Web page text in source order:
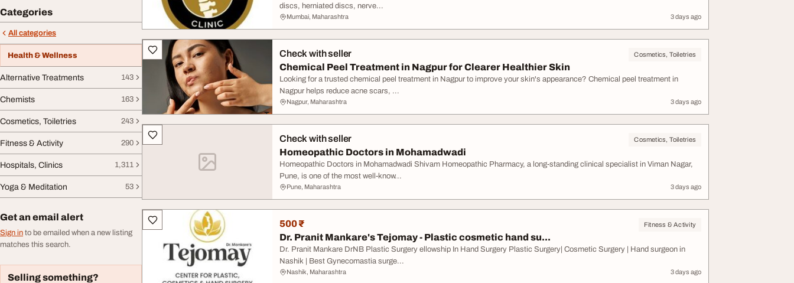
Categories
All categories
Health & Wellness
Alternative Treatments 143
Chemists 163
Cosmetics, Toiletries 243
Fitness & Activity 290
Hospitals, Clinics 1,311
Yoga & Meditation 53
Get an email alert
Sign in to be emailed when a new listing
matches this search.
Selling something?
discs, herniated discs, nerve...
Mumbai, Maharashtra 3 days ago
Check with seller Cosmetics, Toiletries
Chemical Peel Treatment in Nagpur for Clearer Healthier Skin
Looking for a trusted chemical peel treatment in Nagpur to improve your skin's appearance? Chemical peel treatment in
Nagpur helps reduce acne scars, ...
Nagpur, Maharashtra 3 days ago
Check with seller Cosmetics, Toiletries
Homeopathic Doctors in Mohamadwadi
Homeopathic Doctors in Mohamadwadi Shivam Homeopathic Pharmacy, a long-standing clinical specialist in Viman Nagar,
Pune, is one of the most well-know...
Pune, Maharashtra 3 days ago
500 ₹ Fitness & Activity
Dr. Pranit Mankare's Tejomay - Plastic cosmetic hand su...
Dr. Pranit Mankare DrNB Plastic Surgery ellowship In Hand Surgery Plastic Surgery| Cosmetic Surgery | Hand surgeon in
Nashik | Best Gynecomastia surge...
Nashik, Maharashtra 3 days ago